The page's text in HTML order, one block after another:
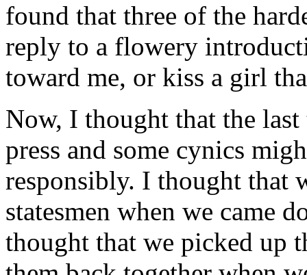
found that three of the
reply to a flowery
toward me, or kiss a girl
Now, I thought that the
press and some cynics
responsibly. I thought that
statesmen when we came
thought that we picked up